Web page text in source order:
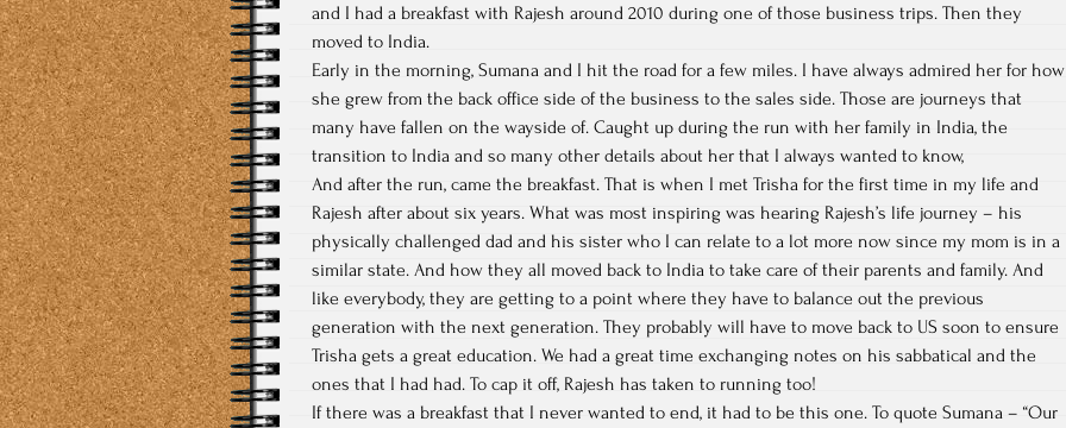
and I had a breakfast with Rajesh around 2010 during one of those business trips. Then they
moved to India.
Early in the morning, Sumana and I hit the road for a few miles. I have always admired her for how
she grew from the back office side of the business to the sales side. Those are journeys that
many have fallen on the wayside of. Caught up during the run with her family in India, the
transition to India and so many other details about her that I always wanted to know,
And after the run, came the breakfast. That is when I met Trisha for the first time in my life and
Rajesh after about six years. What was most inspiring was hearing Rajesh’s life journey – his
physically challenged dad and his sister who I can relate to a lot more now since my mom is in a
similar state. And how they all moved back to India to take care of their parents and family. And
like everybody, they are getting to a point where they have to balance out the previous
generation with the next generation. They probably will have to move back to US soon to ensure
Trisha gets a great education. We had a great time exchanging notes on his sabbatical and the
ones that I had had. To cap it off, Rajesh has taken to running too!
If there was a breakfast that I never wanted to end, it had to be this one. To quote Sumana – “Our